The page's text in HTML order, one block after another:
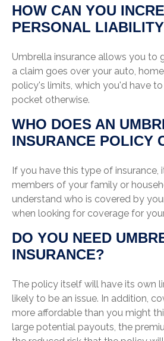
HOW CAN YOU
PERSONAL
Umbrella insurance allows you to
a claim goes over your auto,
policy's limits, which you'd have
pocket otherwise.
WHO DOES AN
INSURANCE POLICY
If you have this type of insurance,
members of your family or
understand who is covered by
when looking for coverage for
DO YOU NEED
INSURANCE?
The policy itself will have its own
likely to be an issue. In addition,
more affordable than you might
large potential payouts, the